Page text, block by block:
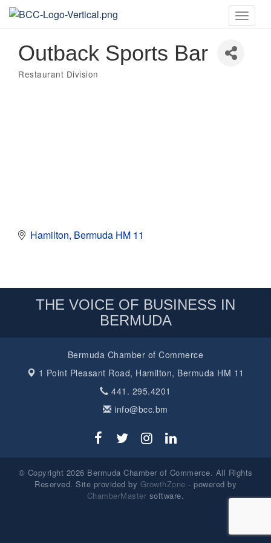
Toggle
Outback Sports Bar
Categories
Restaurant Division
Hamilton Bermuda HM 11
THE VOICE OF BUSINESS IN
BERMUDA
Bermuda Chamber of Commerce
1 Point Pleasant Road, Hamilton, Bermuda HM 11
441. 295.4201
info@bcc.bm
© Copyright 2026 Bermuda Chamber of Commerce. All Rights
Reserved. Site provided by GrowthZone - powered by
ChamberMaster software.